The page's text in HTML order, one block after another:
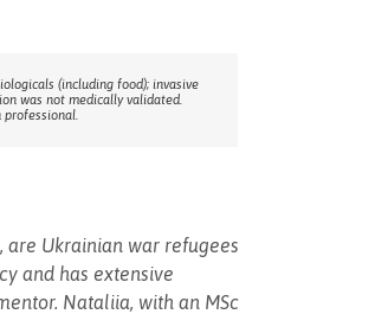
(including food); invasive
was not medically validated.
are Ukrainian war refugees
and has extensive
Nataliia, with an MSc